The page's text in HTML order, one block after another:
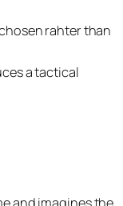
rahter than
a tactical